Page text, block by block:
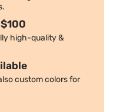
high-quality &
custom colors for